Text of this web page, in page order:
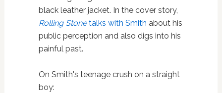
black leather jacket. In the cover story,
Rolling Stonetalks with Smith about his
public perception and also digs into his
painful past.
On Smith's teenage crush on a straight
boy: